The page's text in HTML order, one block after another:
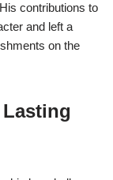
contributions to
and left a
on the